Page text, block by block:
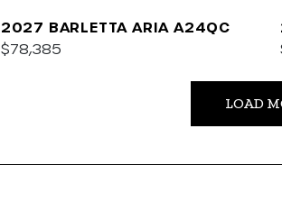
2027 BARLETTA ARIA A24QC
$78,385
LOAD